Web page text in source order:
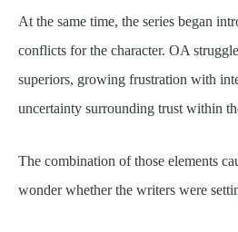
At the same time, the series began
conflicts for the character. OA
superiors, growing frustration with
uncertainty surrounding trust within
The combination of those elements
wonder whether the writers were